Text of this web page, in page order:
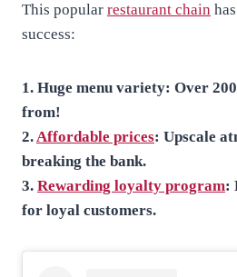
This popular restaurant chain
success:
1. Huge menu variety: Over
from!
2.Affordable prices: Upscale
breaking the bank.
3. Rewarding loyalty program:
for loyal customers.